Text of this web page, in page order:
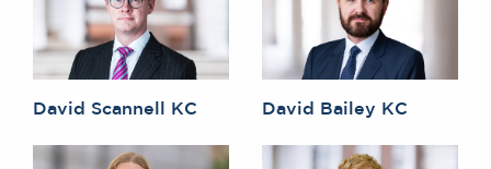
David Scannell KC David Bailey KC